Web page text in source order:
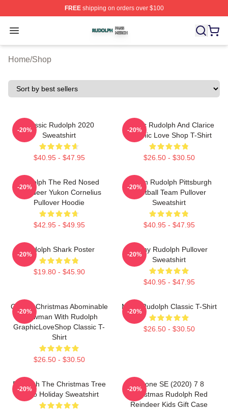
FREEshipping on orders over $100
Open menu
Rudolph Shop ⚡️ Officially Licensed Rudolph Merch
Home/Shop
Classic Rudolph 2020
Sweatshirt
$40.95 - $47.95
-20%
Classic Rudolph And Clarice
Graphic Love Shop T-Shirt
$26.50 - $30.50
-20%
Rudolph The Red Nosed
Reindeer Yukon Cornelius
Pullover Hoodie
$42.95 - $49.95
-20%
Mason Rudolph Pittsburgh
Football Team Pullover
Sweatshirt
$40.95 - $47.95
-20%
Rudolph Shark Poster
$19.80 - $45.90
-20%
Funny Rudolph Pullover
Sweatshirt
$40.95 - $47.95
-20%
Classic Christmas Abominable
Snowman With Rudolph
GraphicLoveShop Classic T-
Shirt
$26.50 - $30.50
-20%
Metal Rudolph Classic T-Shirt
$26.50 - $30.50
-20%
Rudolph The Christmas Tree
Retro Holiday Sweatshirt
-20%
IPhone SE (2020) 7 8
Christmas Rudolph Red
Reindeer Kids Gift Case
-20%